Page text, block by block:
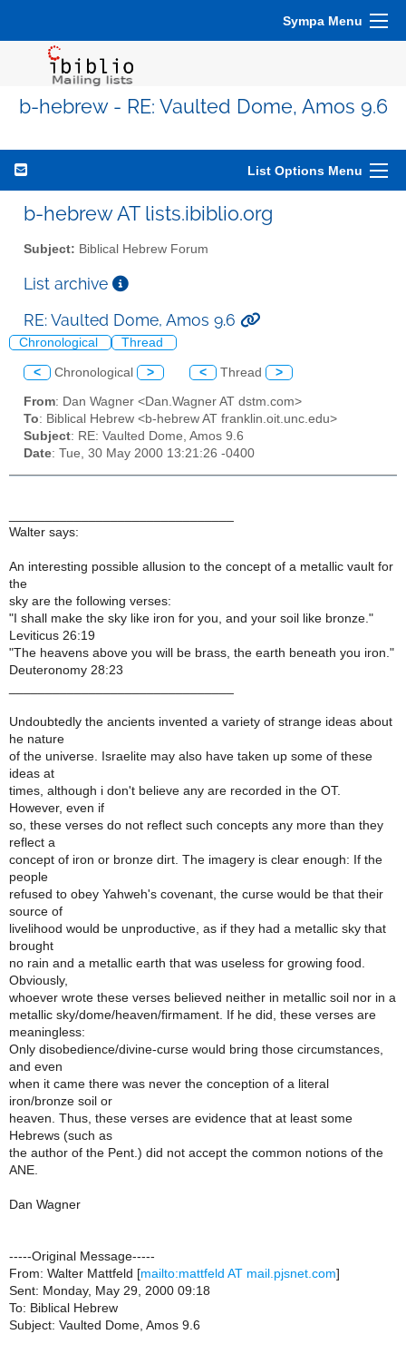
Sympa Menu
b-hebrew - RE: Vaulted Dome, Amos 9.6
List Options Menu
b-hebrew AT lists.ibiblio.org
Subject: Biblical Hebrew Forum
List archive
RE: Vaulted Dome, Amos 9.6
Chronological Thread
< Chronological > < Thread >
From: Dan Wagner <Dan.Wagner AT dstm.com>
To: Biblical Hebrew <b-hebrew AT franklin.oit.unc.edu>
Subject: RE: Vaulted Dome, Amos 9.6
Date: Tue, 30 May 2000 13:21:26 -0400
Walter says:
An interesting possible allusion to the concept of a metallic vault for
the
sky are the following verses:
"I shall make the sky like iron for you, and your soil like bronze."
Leviticus 26:19
"The heavens above you will be brass, the earth beneath you iron."
Deuteronomy 28:23
Undoubtedly the ancients invented a variety of strange ideas about
he nature
of the universe. Israelite may also have taken up some of these
ideas at
times, although i don't believe any are recorded in the OT.
However, even if
so, these verses do not reflect such concepts any more than they
reflect a
concept of iron or bronze dirt. The imagery is clear enough: If the
people
refused to obey Yahweh's covenant, the curse would be that their
source of
livelihood would be unproductive, as if they had a metallic sky that
brought
no rain and a metallic earth that was useless for growing food.
Obviously,
whoever wrote these verses believed neither in metallic soil nor in a
metallic sky/dome/heaven/firmament. If he did, these verses are
meaningless:
Only disobedience/divine-curse would bring those circumstances,
and even
when it came there was never the conception of a literal
iron/bronze soil or
heaven. Thus, these verses are evidence that at least some
Hebrews (such as
the author of the Pent.) did not accept the common notions of the
ANE.
Dan Wagner
-----Original Message-----
From: Walter Mattfeld [mailto:mattfeld AT mail.pjsnet.com]
Sent: Monday, May 29, 2000 09:18
To: Biblical Hebrew
Subject: Vaulted Dome, Amos 9.6